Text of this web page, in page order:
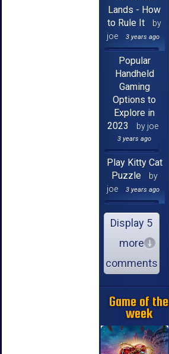
Lands - How
to Rule It
by
joe
3 years ago
Popular
Handheld
Gaming
Options to
Explore in
2023
by joe
3 years ago
Play Kitty Cat
Puzzle
by
joe
3 years ago
Display 5
more
comments
Game of the
week